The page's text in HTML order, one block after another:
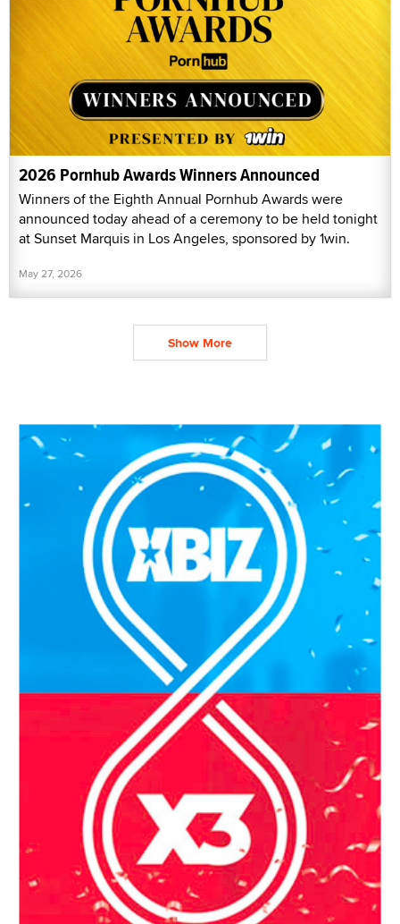
2026 Pornhub Awards Winners Announced
Winners of the Eighth Annual Pornhub Awards were
announced today ahead of a ceremony to be held tonight
at Sunset Marquis in Los Angeles, sponsored by 1win.
May 27, 2026
Show More